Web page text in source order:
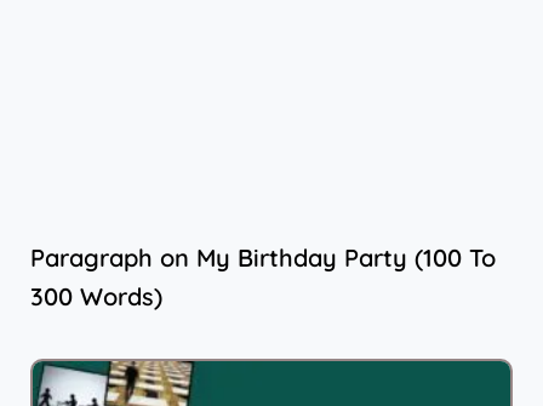
Paragraph on My Birthday Party (100 To
300 Words)